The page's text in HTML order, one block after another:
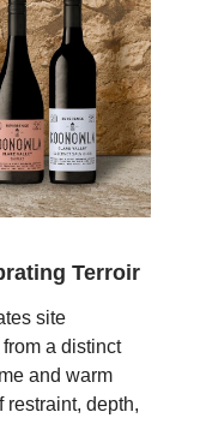
Terroir
site
a distinct
and warm
restraint, depth,